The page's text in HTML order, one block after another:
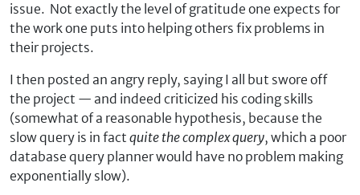
issue. Not exactly the level of gratitude one expects for
the work one puts into helping others fix problems in
their projects.
I then posted an angry reply, saying I all but swore off
the project — and indeed criticized his coding skills
(somewhat of a reasonable hypothesis, because the
slow query is in fact quite the complex query, which a poor
database query planner would have no problem making
exponentially slow).